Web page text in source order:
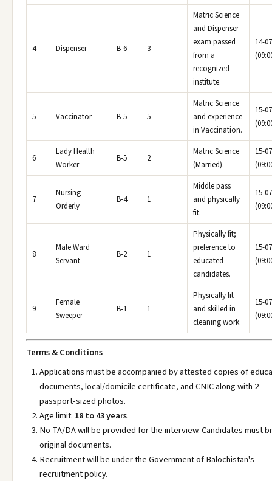
4 Dispenser B-6 3
Matric Science
and Dispenser
exam passed
from a
recognized
institute.
14-
5 Vaccinator B-5 5
Matric Science
and experience
in Vaccination.
15-
6
Lady Health
Worker
B-5 2
Matric Science
(Married).
15-
7
Nursing
Orderly
B-4 1
Middle pass
and physically
fit.
15-
8
Male Ward
Servant
B-2 1
Physically fit;
preference to
educated
candidates.
15-
9
Female
Sweeper
B-1 1
Physically fit
and skilled in
cleaning work.
15-
Terms & Conditions
Applications must be accompanied by attested copies of
documents, local/domicile certificate, and CNIC along with 2
passport-sized photos.
Age limit: 18 to 43 years.
No TA/DA will be provided for the interview. Candidates must
original documents.
Recruitment will be under the Government of Balochistan's
recruitment policy.